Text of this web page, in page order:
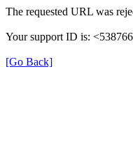
The requested URL was
Your support ID is:
[Go Back]